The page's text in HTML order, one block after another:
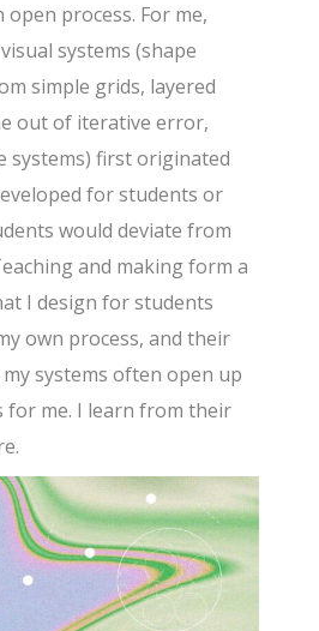
process. For me,
systems (shape
simple grids, layered
out of iterative error,
systems) first originated
for students or
would deviate from
and making form a
I design for students
own process, and their
systems often open up
for me. I learn from their